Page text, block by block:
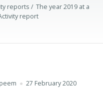
reports
The year 2019 at a
report
27 February 2020